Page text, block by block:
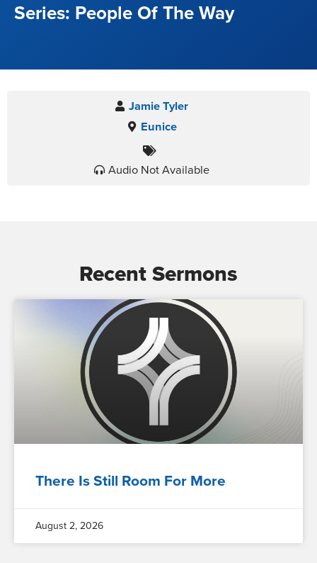
People Of The Way
Jamie Tyler
Eunice
Audio Not Available
Recent Sermons
There Is Still Room For More
August 2, 2026